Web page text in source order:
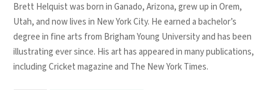
Brett Helquist was born in Ganado, Arizona, grew up in Orem,
Utah, and now lives in New York City. He earned a bachelor’s
degree in fine arts from Brigham Young University and has been
illustrating ever since. His art has appeared in many publications,
including Cricket magazine and The New York Times.